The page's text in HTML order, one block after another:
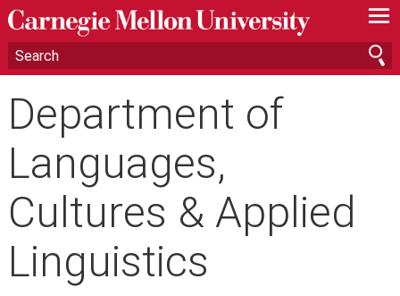
—
—
—
Department of
Languages,
Cultures & Applied
Linguistics